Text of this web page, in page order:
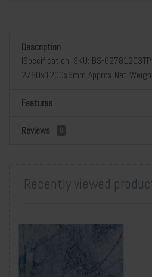
Description
lSpecification: SKU: BS-
2780x1200x6mm Approx Net
Features
Reviews 0
Recently viewed